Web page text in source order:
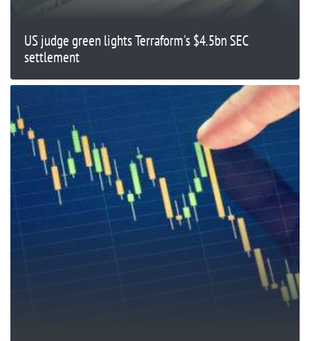
US judge green lights Terraform's $4.5bn SEC
settlement